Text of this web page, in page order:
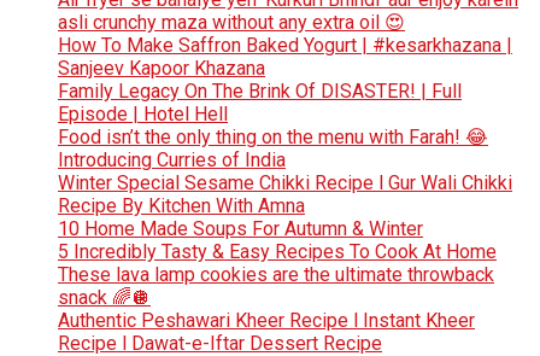
asli crunchy maza without any extra oil 😍
How To Make Saffron Baked Yogurt | #kesarkhazana |
Sanjeev Kapoor Khazana
Family Legacy On The Brink Of DISASTER! | Full
Episode | Hotel Hell
Food isn’t the only thing on the menu with Farah! 😂
Introducing Curries of India
Winter Special Sesame Chikki Recipe l Gur Wali Chikki
Recipe By Kitchen With Amna
10 Home Made Soups For Autumn & Winter
5 Incredibly Tasty & Easy Recipes To Cook At Home
These lava lamp cookies are the ultimate throwback
snack 🌈🪩
Authentic Peshawari Kheer Recipe l Instant Kheer
Recipe l Dawat-e-Iftar Dessert Recipe